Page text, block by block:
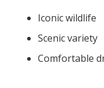
Iconic wildlife
Scenic variety
Comfortable